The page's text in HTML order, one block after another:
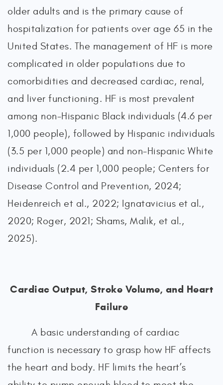
older adults and is the primary cause of
hospitalization for patients over age 65 in the
United States. The management of HF is more
complicated in older populations due to
comorbidities and decreased cardiac, renal,
and liver functioning. HF is most prevalent
among non-Hispanic Black individuals (4.6 per
1,000 people), followed by Hispanic individuals
(3.5 per 1,000 people) and non-Hispanic White
individuals (2.4 per 1,000 people; Centers for
Disease Control and Prevention, 2024;
Heidenreich et al., 2022; Ignatavicius et al.,
2020; Roger, 2021; Shams, Malik, et al.,
2025).
Cardiac Output, Stroke Volume, and Heart
Failure
A basic understanding of cardiac
function is necessary to grasp how HF affects
the heart and body. HF limits the heart’s